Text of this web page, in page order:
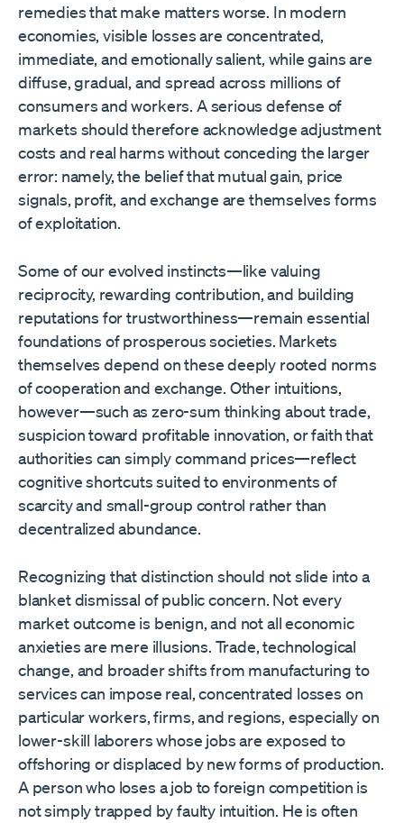
remedies that make matters worse. In modern
economies, visible losses are concentrated,
immediate, and emotionally salient, while gains are
diffuse, gradual, and spread across millions of
consumers and workers. A serious defense of
markets should therefore acknowledge adjustment
costs and real harms without conceding the larger
error: namely, the belief that mutual gain, price
signals, profit, and exchange are themselves forms
of exploitation.
Some of our evolved instincts—like valuing
reciprocity, rewarding contribution, and building
reputations for trustworthiness—remain essential
foundations of prosperous societies. Markets
themselves depend on these deeply rooted norms
of cooperation and exchange. Other intuitions,
however—such as zero-sum thinking about trade,
suspicion toward profitable innovation, or faith that
authorities can simply command prices—reflect
cognitive shortcuts suited to environments of
scarcity and small-group control rather than
decentralized abundance.
Recognizing that distinction should not slide into a
blanket dismissal of public concern. Not every
market outcome is benign, and not all economic
anxieties are mere illusions. Trade, technological
change, and broader shifts from manufacturing to
services can impose real, concentrated losses on
particular workers, firms, and regions, especially on
lower-skill laborers whose jobs are exposed to
offshoring or displaced by new forms of production.
A person who loses a job to foreign competition is
not simply trapped by faulty intuition. He is often